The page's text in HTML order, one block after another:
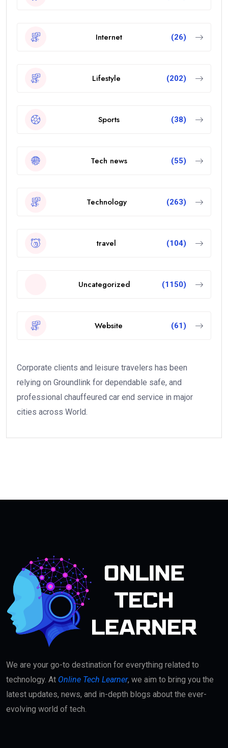
Internet (26)
Lifestyle (202)
Sports (38)
Tech news (55)
Technology (263)
travel (104)
Uncategorized (1150)
Website (61)
Corporate clients and leisure travelers has been
relying on Groundlink for dependable safe, and
professional chauffeured car end service in major
cities across World.
We are your go-to destination for everything related to
technology. At Online Tech Learner, we aim to bring you the
latest updates, news, and in-depth blogs about the ever-
evolving world of tech.